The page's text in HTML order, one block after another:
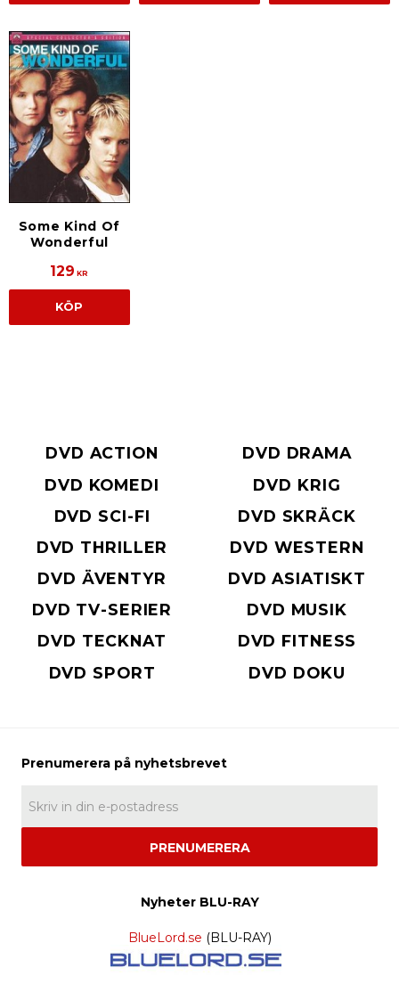
Some Kind Of
Wonderful
129 KR
KÖP
DVD ACTION
DVD DRAMA
DVD KOMEDI
DVD KRIG
DVD SCI-FI
DVD SKRÄCK
DVD THRILLER
DVD WESTERN
DVD ÄVENTYR
DVD ASIATISKT
DVD TV-SERIER
DVD MUSIK
DVD TECKNAT
DVD FITNESS
DVD SPORT
DVD DOKU
PRENUMERERA
Nyheter BLU-RAY
BlueLord.se (BLU-RAY)